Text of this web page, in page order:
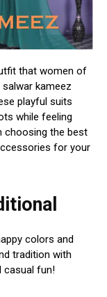
that women of
salwar kameez
playful suits
while feeling
choosing the best
for your
colors and
tradition with
casual fun!